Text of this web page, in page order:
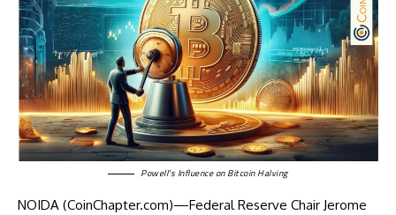
Powell’s Influence on Bitcoin Halving
NOIDA (CoinChapter.com)—Federal Reserve Chair Jerome